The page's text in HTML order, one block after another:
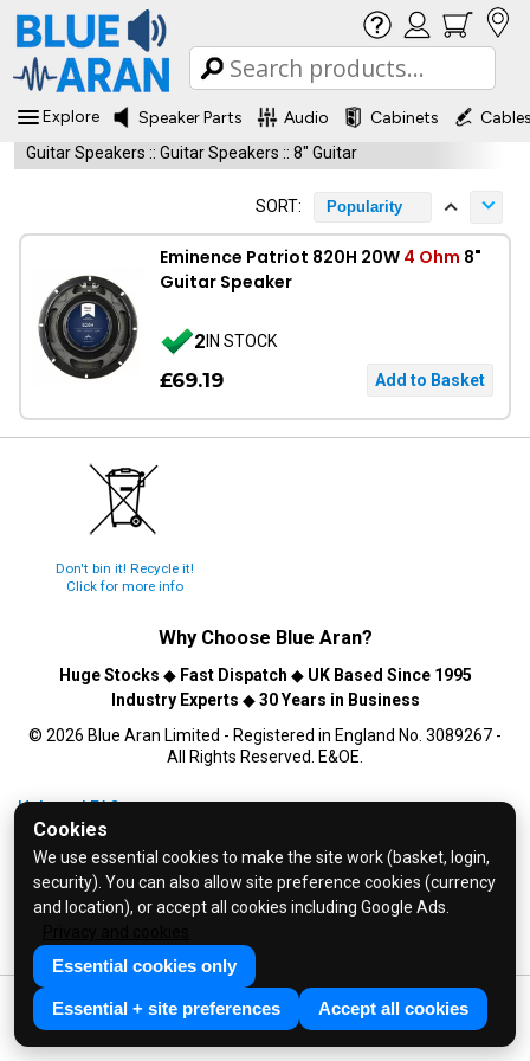
Cookies
We use essential cookies to make the site work (basket, login,
security). You can also allow site preference cookies (currency
and location), or accept all cookies including Google Ads.
Essential cookies only
Essential + site preferences Accept all cookies
Explore Speaker Parts Audio Cabinets
Guitar Speakers :: Guitar Speakers :: 8" Guitar
SORT: Popularity
Eminence Patriot 820H 20W 4 Ohm 8"
Guitar Speaker
2IN STOCK
£69.19
Don't bin it! Recycle it!
Click for more info
Why Choose Blue Aran?
Huge Stocks ◆ Fast Dispatch ◆ UK Based Since 1995
Industry Experts ◆30 Years in Business
© 2026 Blue Aran Limited - Registered in England No. 3089267 -
All Rights Reserved. E&OE.
Help and FAQs
Info / About Us
Contact Us
Terms & Conditions